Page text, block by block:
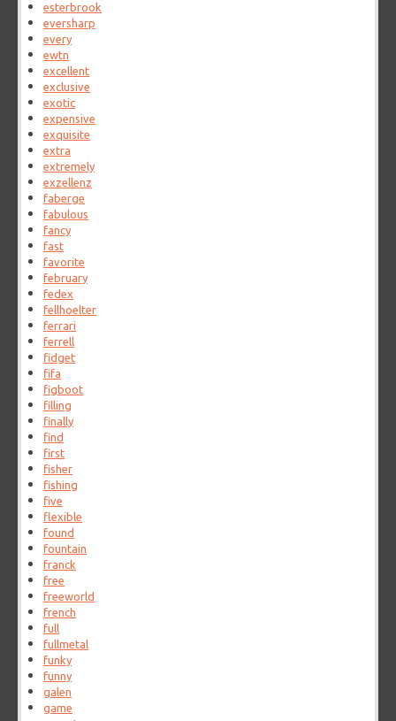
esterbrook
eversharp
every
ewtn
excellent
exclusive
exotic
expensive
exquisite
extra
extremely
exzellenz
faberge
fabulous
fancy
fast
favorite
february
fedex
fellhoelter
ferrari
ferrell
fidget
fifa
figboot
filling
finally
find
first
fisher
fishing
five
flexible
found
fountain
franck
free
freeworld
french
full
fullmetal
funky
funny
galen
game